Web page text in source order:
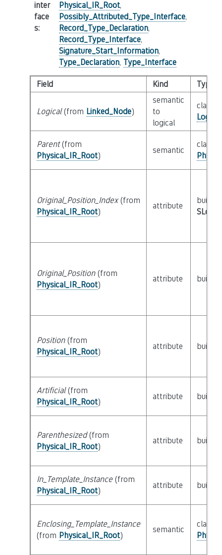
inter
face
s:
Physical_IR_Root,
Possibly_Attributed_Type_Interface,
Record_Type_Declaration,
Record_Type_Interface,
Signature_Start_Information,
Type_Declaration, Type_Interface
Field Kind Type
Logical(from Linked_Node)
semantic
to
logical
class
Parent(from
Physical_IR_Root)
semantic
class
Original_Position_Index(from
Physical_IR_Root)
attribute
builtin
Original_Position(from
Physical_IR_Root)
attribute builtin
Position(from
Physical_IR_Root)
attribute builtin
Artificial(from
Physical_IR_Root)
attribute builtin
Parenthesized(from
Physical_IR_Root)
attribute builtin
In_Template_Instance(from
Physical_IR_Root)
attribute builtin
Enclosing_Template_Instance
(from Physical_IR_Root)
semantic
class